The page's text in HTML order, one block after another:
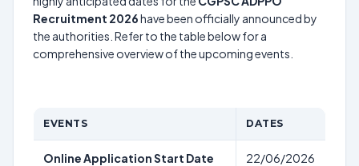
Recruitment 2026have been officially announced by
the authorities. Refer to the table below for a
comprehensive overview of the upcoming events.
EVENTS DATES
Online Application Start Date 22/06/2026